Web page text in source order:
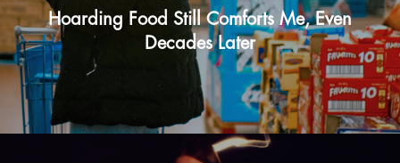
Hoarding Food Still Comforts Me, Even
Decades Later